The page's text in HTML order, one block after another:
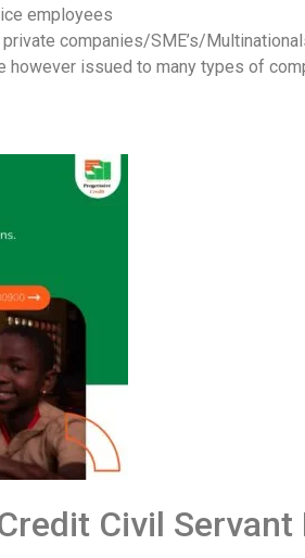
employees
companies/SME’s/
however issued to many types of
Civil Servant